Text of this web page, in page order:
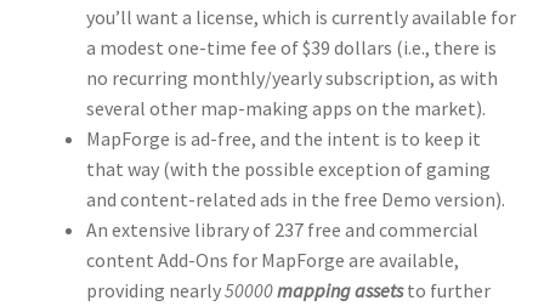
CSUAC (Cecil Solomon’s User Art Collection)
Dungeon Arts
Features
Features
you’ll want a license, which is currently available for
a modest one-time fee of $39 dollars (i.e., there is
no recurring monthly/yearly subscription, as with
several other map-making apps on the market).
MapForge is ad-free, and the intent is to keep it
that way (with the possible exception of gaming
and content-related ads in the free Demo version).
An extensive library of 237 free and commercial
content Add-Ons for MapForge are available,
providing nearly50000mapping assetsto further